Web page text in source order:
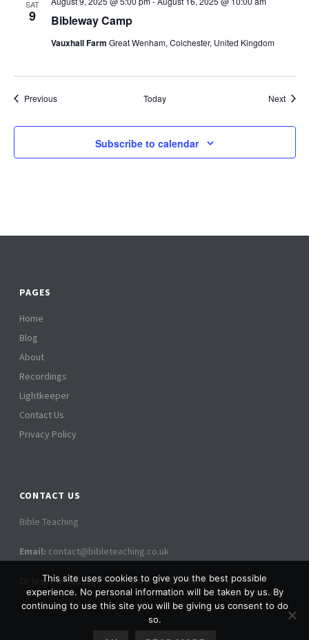
SAT
9 Bibleway Camp
Vauxhall Farm Great Wenham, Colchester, United Kingdom
PreviousEvents Today Next
Subscribe to calendar
PAGES
Home
Blog
About
Recordings
Lightkeeper
Contact Us
Privacy Policy
CONTACT US
Bible Teaching
Email: contact@bibleteaching.co.uk
Or leave a message here on our contact form
This site uses cookies to give you the best possible
experience. No personal information will be taken by us. By
continuing to use this site you will be giving us consent to do
so.